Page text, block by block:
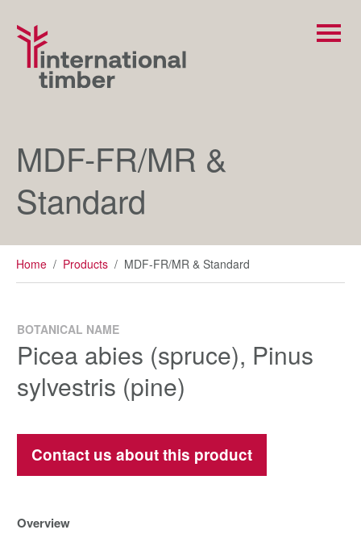
MDF-FR/MR &
Standard
Home / Products / MDF-FR/MR & Standard
BOTANICAL NAME
Picea abies (spruce), Pinus
sylvestris (pine)
Contact us about this product
Overview